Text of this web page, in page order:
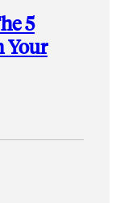
5
Your